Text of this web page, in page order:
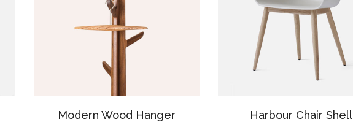
Modern Wood Hanger Harbour Chair Shell